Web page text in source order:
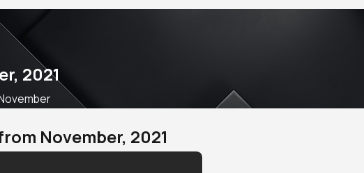
2021
November, 2021